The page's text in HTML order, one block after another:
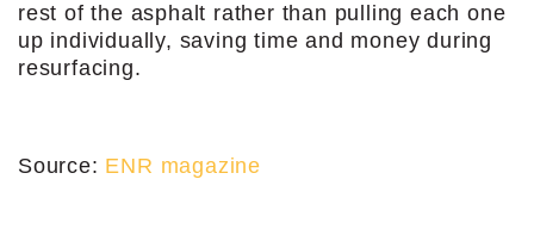
rest of the asphalt rather than pulling each one
up individually, saving time and money during
resurfacing.
Source: ENR magazine